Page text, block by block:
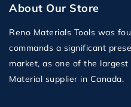
About Our Store
Reno Materials Tools was
commands a significant
market, as one of the
Material supplier in Canada.